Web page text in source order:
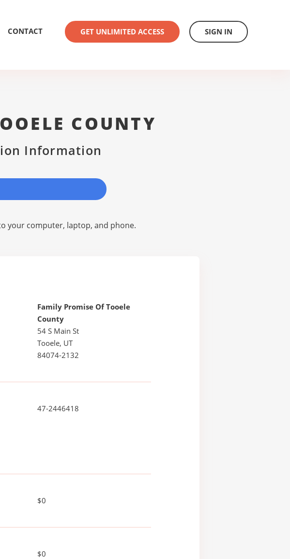
CONTACT GET UNLIMITED ACCESS SIGN IN
COUNTY
Information
your computer, laptop, and phone.
Family Promise Of Tooele
County
54 S Main St
Tooele, UT
84074-2132
47-2446418
$0
$0